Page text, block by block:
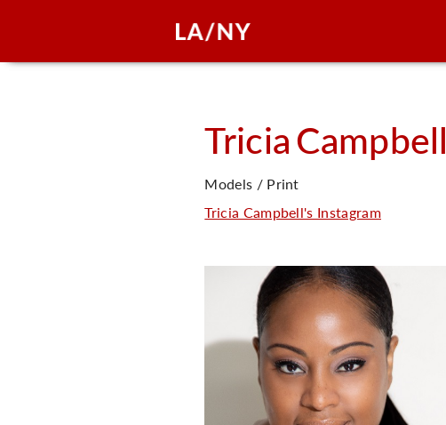
TriciaCampbell
Models / Print
Tricia Campbell's Instagram